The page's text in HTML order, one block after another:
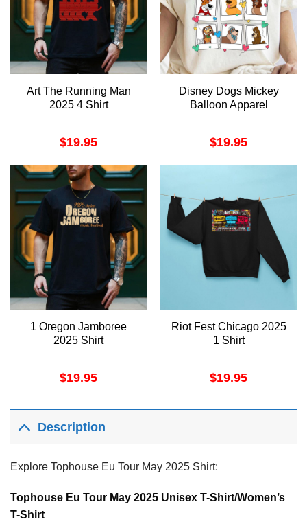
Art The Running Man
2025 4 Shirt
$19.95
Disney Dogs Mickey
Balloon Apparel
$19.95
1 Oregon Jamboree
2025 Shirt
$19.95
Riot Fest Chicago 2025
1 Shirt
$19.95
Description
Explore Tophouse Eu Tour May 2025 Shirt:
Tophouse Eu Tour May 2025 Unisex T-Shirt/Women’s
T-Shirt